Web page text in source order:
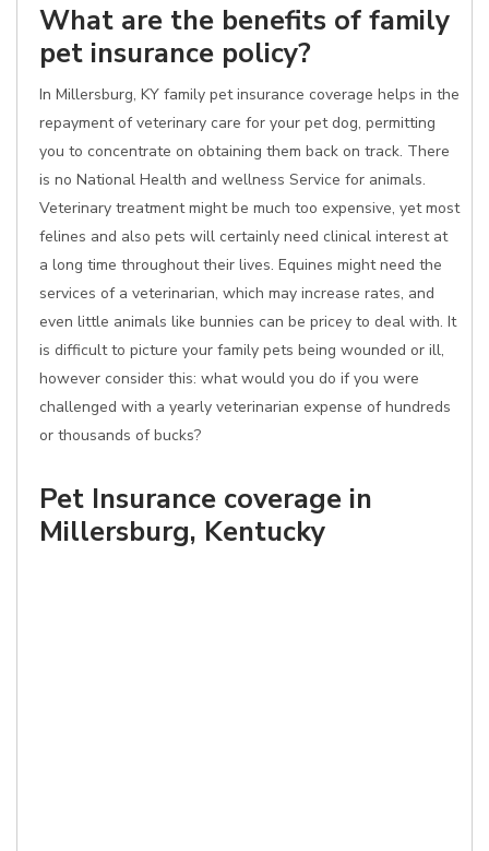
What are the benefits of family
pet insurance policy?
In Millersburg, KY family pet insurance coverage helps in the
repayment of veterinary care for your pet dog, permitting
you to concentrate on obtaining them back on track. There
is no National Health and wellness Service for animals.
Veterinary treatment might be much too expensive, yet most
felines and also pets will certainly need clinical interest at
a long time throughout their lives. Equines might need the
services of a veterinarian, which may increase rates, and
even little animals like bunnies can be pricey to deal with. It
is difficult to picture your family pets being wounded or ill,
however consider this: what would you do if you were
challenged with a yearly veterinarian expense of hundreds
or thousands of bucks?
Pet Insurance coverage in
Millersburg, Kentucky